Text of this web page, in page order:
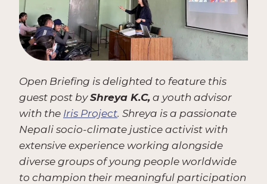
Open Briefing is delighted to feature this
guest post byShreya K.C, a youth advisor
with the Iris Project. Shreya is a passionate
Nepali socio-climate justice activist with
extensive experience working alongside
diverse groups of young people worldwide
to champion their meaningful participation